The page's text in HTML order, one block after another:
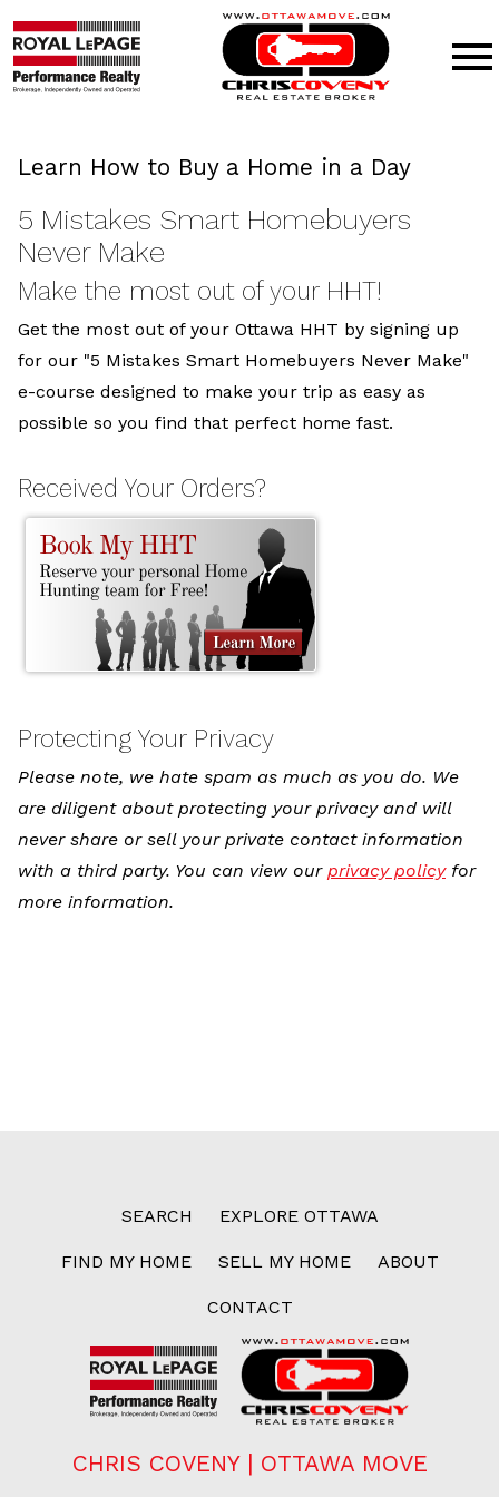
Learn How to Buy a Home in a Day
5 Mistakes Smart Homebuyers
Never Make
Make the most out of your HHT!
Get the most out of your Ottawa HHT by signing up
for our "5 Mistakes Smart Homebuyers Never Make"
e-course designed to make your trip as easy as
possible so you find that perfect home fast.
Received Your Orders?
Protecting Your Privacy
Please note, we hate spam as much as you do. We
are diligent about protecting your privacy and will
never share or sell your private contact information
with a third party. You can view our privacy policyfor
more information.
SEARCH EXPLORE OTTAWA
FIND MY HOME SELL MY HOME ABOUT
CONTACT
CHRIS COVENY | OTTAWA MOVE